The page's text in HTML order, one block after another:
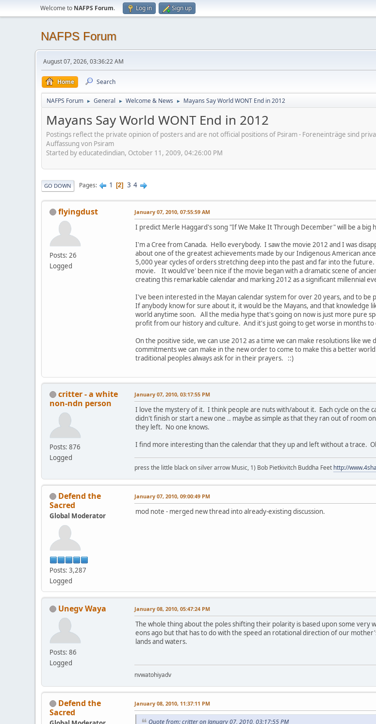
Welcome to NAFPS Forum. Log in Sign up
NAFPS Forum
August 07, 2026, 03:36:22 AM
Home Search
NAFPS Forum ► General ► Welcome & News ► Mayans Say World WONT End in 2012
Mayans Say World WONT End in 2012
Postings reflect the private opinion of posters and are not official positions of Psiram - Foreneinträge sind
Auffassung von Psiram
Started by educatedindian, October 11, 2009, 04:26:00 PM
GO DOWN Pages 1 2 3 4
flyingdust
Posts: 26
Logged
January 07, 2010, 07:55:59 AM
I predict Merle Haggard's song "If We Make It Through December" will be a big
I'm a Cree from Canada. Hello everybody. I saw the movie 2012 and I was
about one of the greatest achievements made by our Indigenous American
5,000 year cycles of orders stretching deep into the past and far into the
movie. It would've' been nice if the movie began with a dramatic scene of
creating this remarkable calendar and marking 2012 as a significant millennial
I've been interested in the Mayan calendar system for over 20 years, and to
If anybody know for sure about it, it would be the Mayans, and that knowledge
world anytime soon. All the media hype that's going on now is just more pure
profit from our history and culture. And it's just going to get worse in months
On the positive side, we can use 2012 as a time we can make resolutions like
commitments we can make in the new order to come to make this a better
traditional peoples always ask for in their prayers. ::)
critter - a white
non-ndn person
Posts: 876
Logged
January 07, 2010, 03:17:55 PM
I love the mystery of it. I think people are nuts with/about it. Each cycle on the
didn't finish or start a new one .. maybe as simple as that they ran out of room
they left. No one knows.
I find more interesting than the calendar that they up and left without a trace.
press the little black on silver arrow Music, 1) Bob Pietkivitch Buddha Feet http://
Defend the
Sacred
Global Moderator
Posts: 3,287
Logged
January 07, 2010, 09:00:49 PM
mod note - merged new thread into already-existing discussion.
Unegv Waya
Posts: 86
Logged
January 08, 2010, 05:47:24 PM
The whole thing about the poles shifting their polarity is based upon some
eons ago but that has to do with the speed an rotational direction of our
lands and waters.
nvwatohiyadv
Defend the
Sacred
January 08, 2010, 11:37:11 PM
Quote from: critter on January 07, 2010, 03:17:55 PM